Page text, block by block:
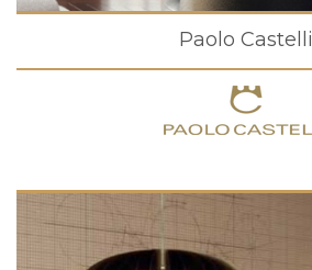
Paolo Castelli